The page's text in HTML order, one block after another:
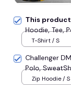
This
Hoodie, Tee,
T-Shirt / S
Challenger
Polo,
Zip Hoodie / S